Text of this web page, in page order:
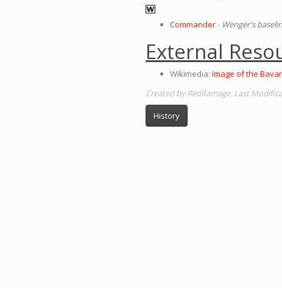
Commander- Wenger's
External
Wikimedia: Image of the
Created by RedRamage. Last
History